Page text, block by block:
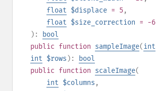
float $displace = 5 ,
float $size_correction = -6
):
bool
public function sampleImage(int
int $rows ):
bool
public function scaleImage(
int $columns ,